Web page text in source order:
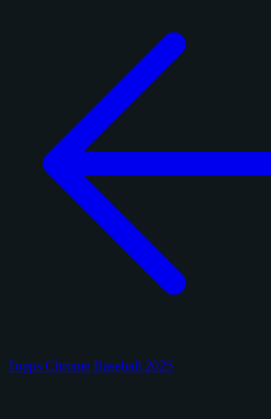
Topps Chrome Baseball 2025